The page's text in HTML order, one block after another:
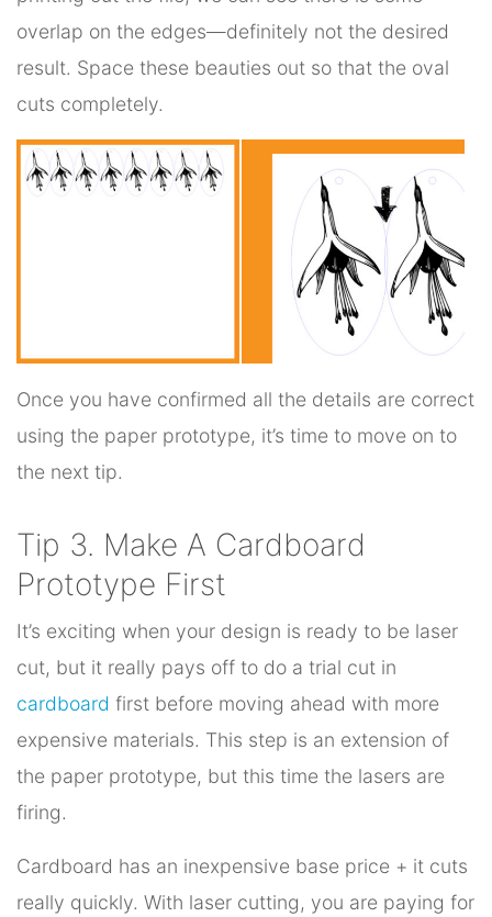
overlap on the edges—definitely not the desired
result. Space these beauties out so that the oval
cuts completely.
Once you have confirmed all the details are correct
using the paper prototype, it’s time to move on to
the next tip.
Tip 3. Make A Cardboard
Prototype First
It’s exciting when your design is ready to be laser
cut, but it really pays off to do a trial cut in
cardboard first before moving ahead with more
expensive materials. This step is an extension of
the paper prototype, but this time the lasers are
firing.
Cardboard has an inexpensive base price + it cuts
really quickly. With laser cutting, you are paying for